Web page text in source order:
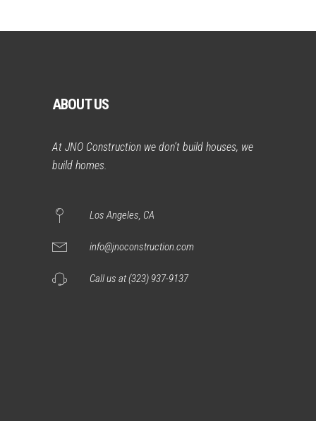
ABOUT US
At JNO Construction we don’t build houses, we
build homes.
Los Angeles, CA
info@jnoconstruction.com
Call us at (323) 937-9137